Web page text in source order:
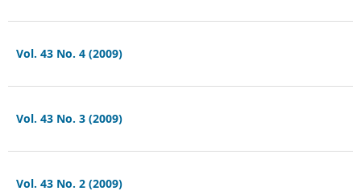
Vol. 43 No. 4 (2009)
Vol. 43 No. 3 (2009)
Vol. 43 No. 2 (2009)